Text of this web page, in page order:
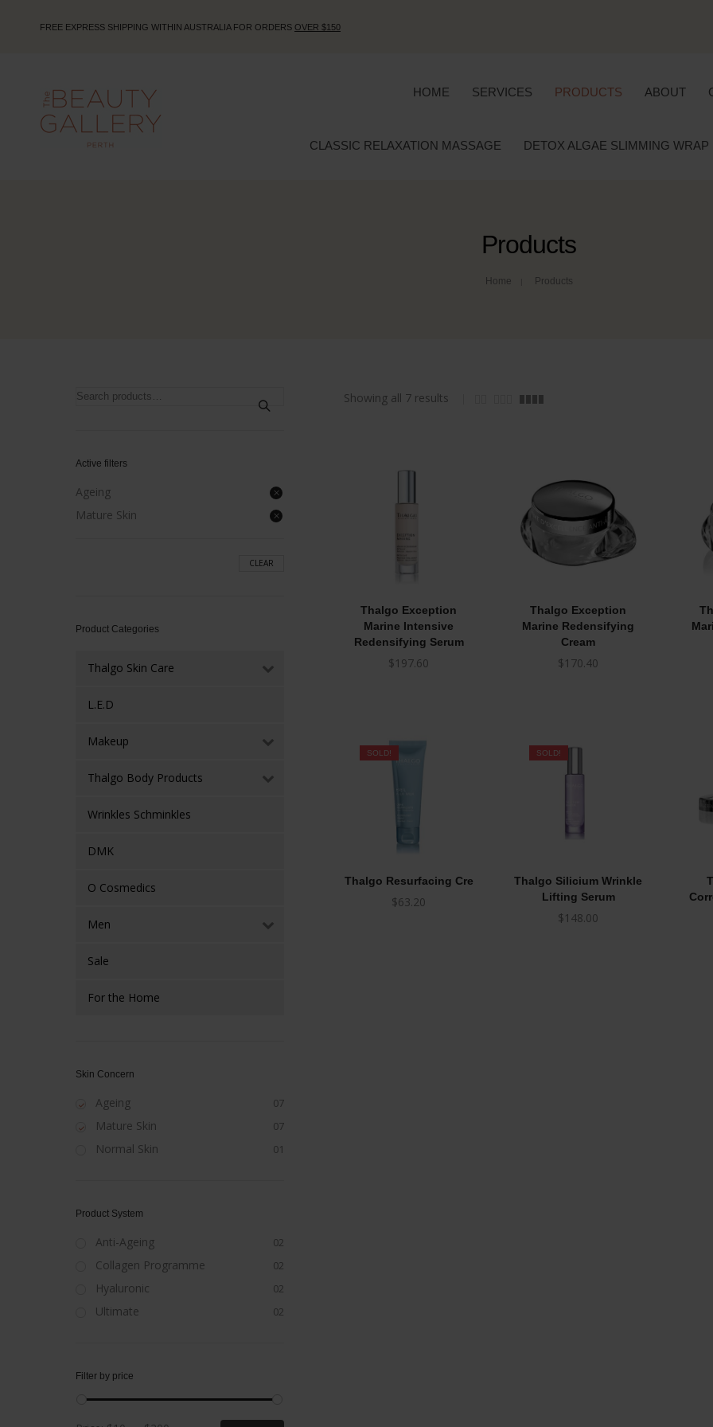
FREE EXPRESS SHIPPING WITHIN AUSTRALIA FOR ORDERS OVER $150
HOME SERVICES PRODUCTS ABOUT
CLASSIC RELAXATION MASSAGE DETOX ALGAE SLIMMING WRAP
Products
Home Products
Showing all 7 results
Thalgo Exception
Marine Intensive
Redensifying Serum
$197.60
Thalgo Exception
Marine Redensifying
Cream
$170.40
SOLD!
Thalgo Resurfacing Cre
$63.20
SOLD!
Thalgo Silicium Wrinkle
Lifting Serum
$148.00
Search
Active filters
Ageing
Mature Skin
CLEAR
Product Categories
Thalgo Skin Care
L.E.D
Makeup
Thalgo Body Products
Wrinkles Schminkles
DMK
O Cosmedics
Men
Sale
For the Home
Skin Concern
Ageing 07
Mature Skin 07
Normal Skin 01
Product System
Anti-Ageing 02
Collagen Programme 02
Hyaluronic 02
Ultimate 02
Filter by price